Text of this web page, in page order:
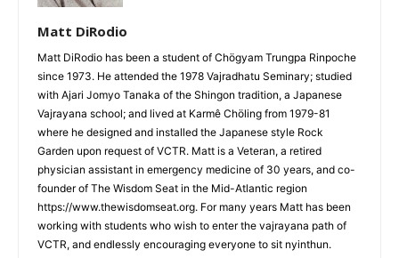
Matt DiRodio
Matt DiRodio has been a student of Chögyam Trungpa Rinpoche
since 1973. He attended the 1978 Vajradhatu Seminary; studied
with Ajari Jomyo Tanaka of the Shingon tradition, a Japanese
Vajrayana school; and lived at Karmê Chöling from 1979-81
where he designed and installed the Japanese style Rock
Garden upon request of VCTR. Matt is a Veteran, a retired
physician assistant in emergency medicine of 30 years, and co-
founder of The Wisdom Seat in the Mid-Atlantic region
https://www.thewisdomseat.org. For many years Matt has been
working with students who wish to enter the vajrayana path of
VCTR, and endlessly encouraging everyone to sit nyinthun.